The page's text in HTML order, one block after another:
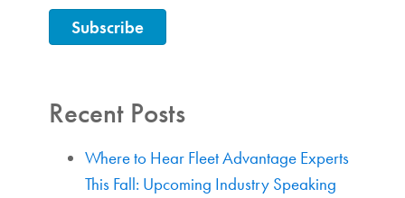
Recent Posts
Where to Hear Fleet Advantage Experts
This Fall: Upcoming Industry Speaking